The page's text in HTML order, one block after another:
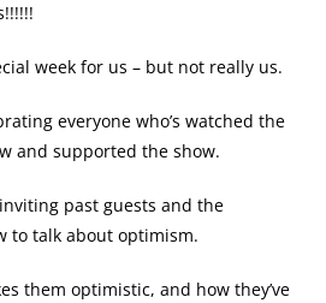
week for us – but not really us.
everyone who’s watched the
and supported the show.
past guests and the
to talk about optimism.
them optimistic, and how they’ve